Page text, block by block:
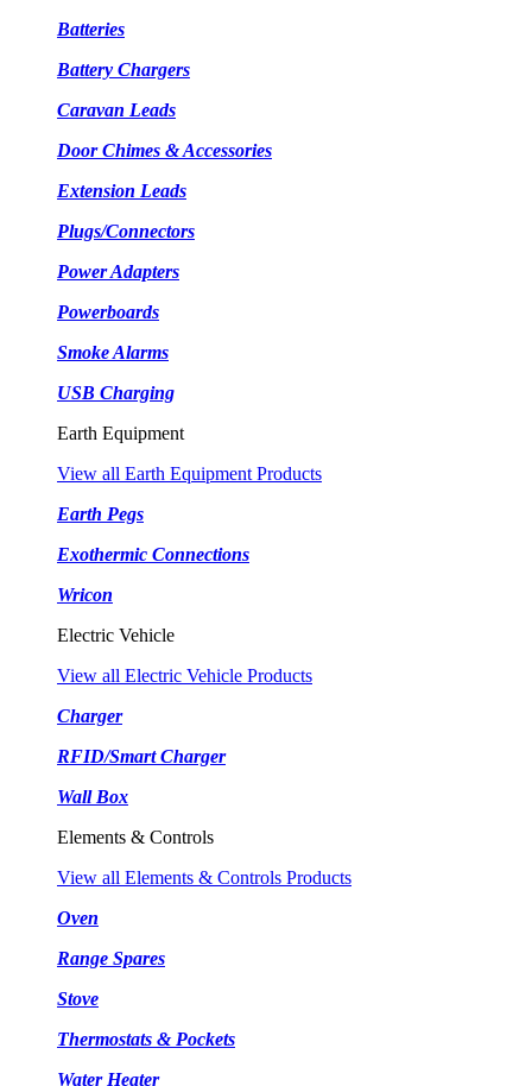
Batteries
Battery Chargers
Caravan Leads
Door Chimes & Accessories
Extension Leads
Plugs/Connectors
Power Adapters
Powerboards
Smoke Alarms
USB Charging
Earth Equipment
View all Earth Equipment Products
Earth Pegs
Exothermic Connections
Wricon
Electric Vehicle
View all Electric Vehicle Products
Charger
RFID/Smart Charger
Wall Box
Elements & Controls
View all Elements & Controls Products
Oven
Range Spares
Stove
Thermostats & Pockets
Water Heater